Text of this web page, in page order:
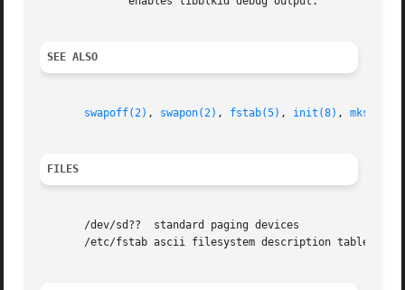
SEE ALSO
swapoff(2) , swapon(2) , fstab(5) , init(8) ,
FILES
       /dev/sd??  standard paging devices
       /etc/fstab ascii filesystem description table